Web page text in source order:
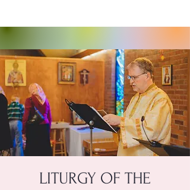
LITURGY OF THE